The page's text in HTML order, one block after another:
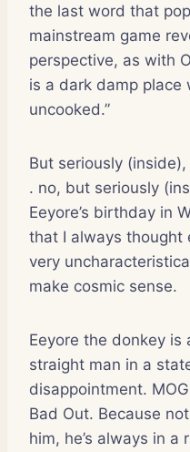
the last word that
mainstream game
perspective, as with
is a dark damp
uncooked.”
But seriously
. no, but seriously
Eeyore’s birthday in
that I always thought
very
make cosmic sense.
Eeyore the donkey
straight man in a
disappointment.
Bad Out. Because
him, he’s always in